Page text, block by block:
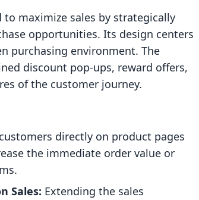
to maximize sales by strategically
opportunities. Its design centers
purchasing environment. The
discount pop-ups, reward offers,
of the customer journey.
directly on product pages
the immediate order value or
Sales: Extending the sales